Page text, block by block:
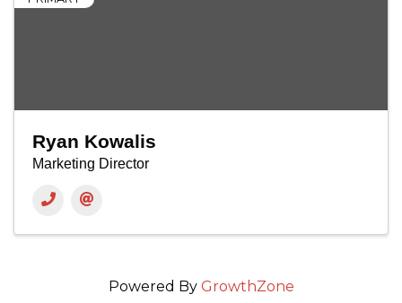
Ryan Kowalis
Marketing Director
Powered By GrowthZone